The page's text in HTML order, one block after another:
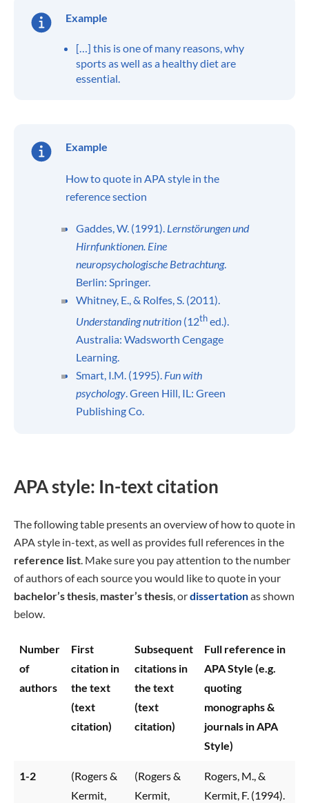
Example
[…] this is one of many reasons, why
sports as well as a healthy diet are
essential.
Example
How to quote in APA style in the
reference section
Gaddes, W. (1991). Lernstörungen und
Hirnfunktionen. Eine
neuropsychologische Betrachtung.
Berlin: Springer.
Whitney, E., & Rolfes, S. (2011).
Understanding nutrition (12thed.).
Australia: Wadsworth Cengage
Learning.
Smart, I.M. (1995). Fun with
psychology. Green Hill, IL: Green
Publishing Co.
APA style: In-text citation
The following table presents an overview of how to quote in
APA style in-text, as well as provides full references in the
reference list. Make sure you pay attention to the number
of authors of each source you would like to quote in your
bachelor’s thesis, master’s thesis, ordissertationas shown
below.
Number
of
authors
First
citation in
the text
(text
citation)
Subsequent
citations in
the text
(text
citation)
Full reference in
APA Style (e.g.
quoting
monographs &
journals in APA
Style)
1-2
(Rogers &
Kermit,
(Rogers &
Kermit,
Rogers, M., &
Kermit, F. (1994).